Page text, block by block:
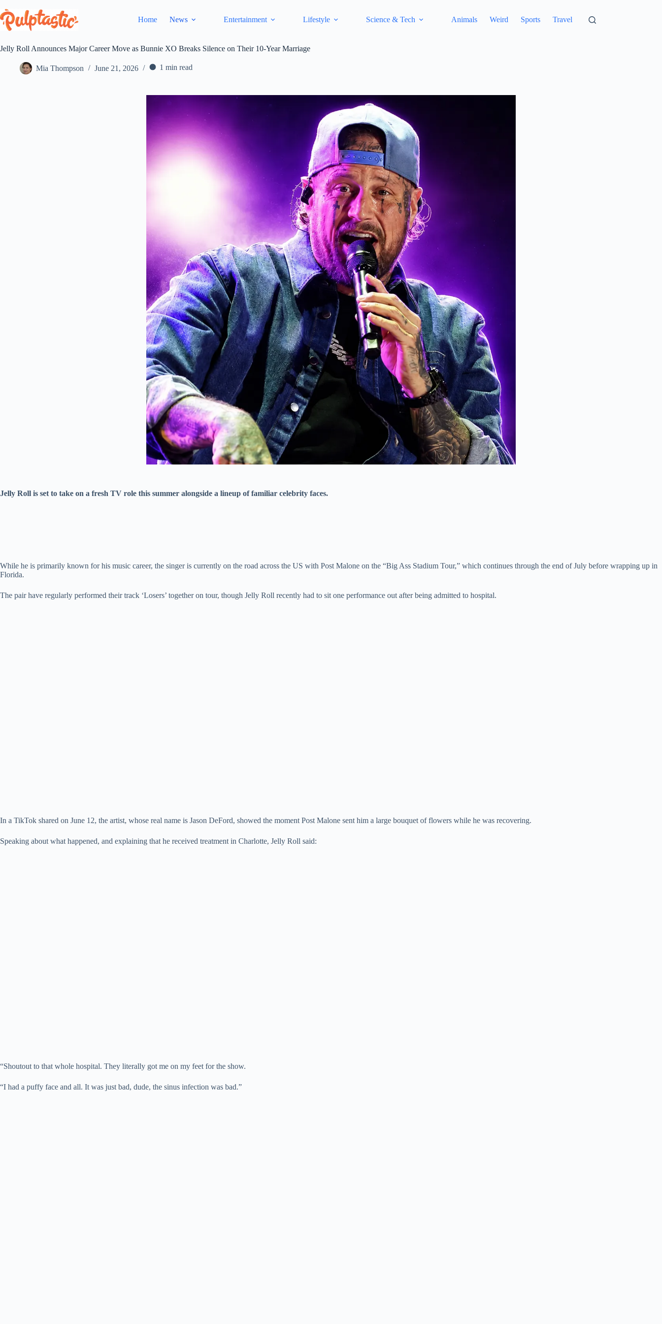
to
content
Home News Entertainment Lifestyle Science & Tech Animals Weird Sports Travel
Jelly Roll Announces Major Career Move as Bunnie XO Breaks Silence on Their 10-Year Marriage
Mia Thompson June 21, 2026 1 min read
Jelly Roll is set to take on a fresh TV role this summer alongside a lineup of familiar celebrity faces.
While he is primarily known for his music career, the singer is currently on the road across the US with Post Malone on the “Big Ass Stadium Tour,” which continues through the end of July before wrapping up in
Florida.
The pair have regularly performed their track ‘Losers’ together on tour, though Jelly Roll recently had to sit one performance out after being admitted to hospital.
In a TikTok shared on June 12, the artist, whose real name is Jason DeFord, showed the moment Post Malone sent him a large bouquet of flowers while he was recovering.
Speaking about what happened, and explaining that he received treatment in Charlotte, Jelly Roll said:
“Shoutout to that whole hospital. They literally got me on my feet for the show.
“I had a puffy face and all. It was just bad, dude, the sinus infection was bad.”